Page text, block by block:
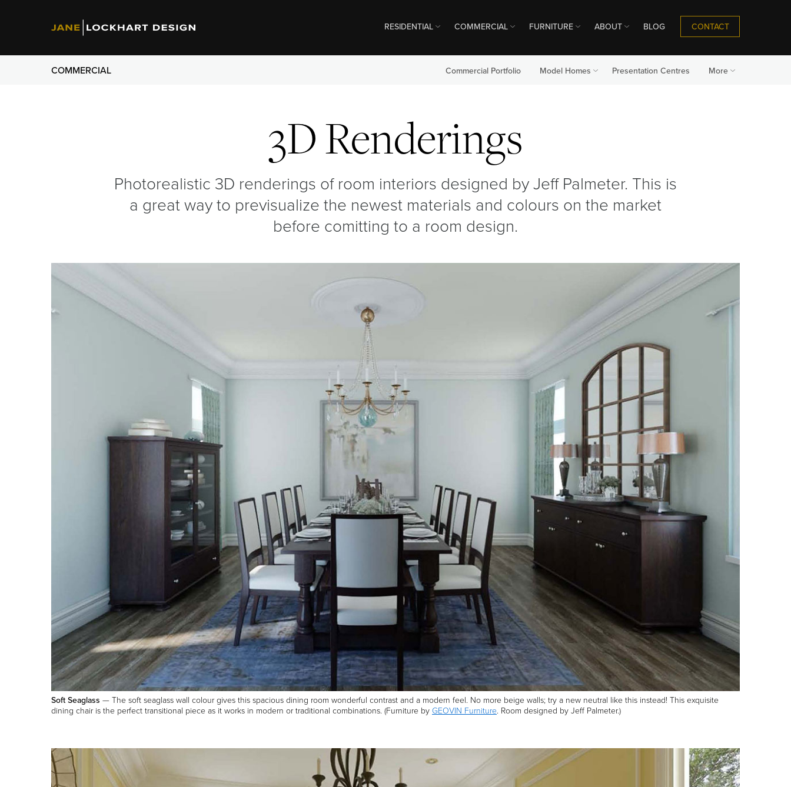
RESIDENTIAL COMMERCIAL FURNITURE ABOUT BLOG CONTACT
COMMERCIAL Commercial Portfolio Model Homes Presentation Centres More
3D Renderings
Photorealistic 3D renderings of room interiors designed by Jeff Palmeter. This is
a great way to previsualize the newest materials and colours on the market
before comitting to a room design.
Soft Seaglass — The soft seaglass wall colour gives this spacious dining room wonderful contrast and a modern feel. No more beige walls; try a new neutral like this instead! This exquisite
dining chair is the perfect transitional piece as it works in modern or traditional combinations. (Furniture by GEOVIN Furniture. Room designed by Jeff Palmeter.)